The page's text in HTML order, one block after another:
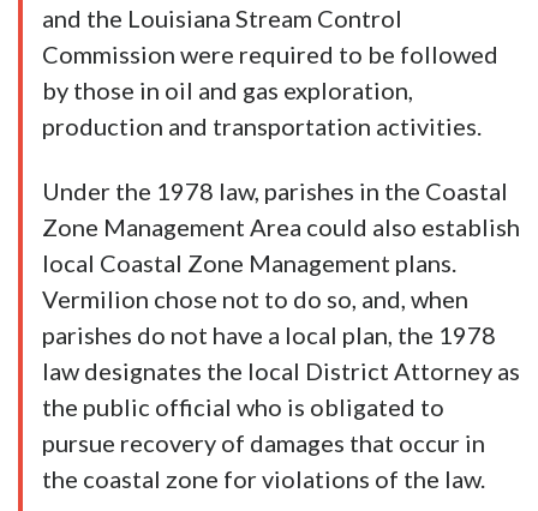
and the Louisiana Stream Control
Commission were required to be followed
by those in oil and gas exploration,
production and transportation activities.
Under the 1978 law, parishes in the Coastal
Zone Management Area could also establish
local Coastal Zone Management plans.
Vermilion chose not to do so, and, when
parishes do not have a local plan, the 1978
law designates the local District Attorney as
the public official who is obligated to
pursue recovery of damages that occur in
the coastal zone for violations of the law.